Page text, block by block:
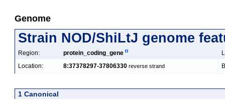
Genome
Strain NOD/ShiLtJ genome
Region: protein_coding_gene
Location:
8:37378297-37806330 reverse strand
1 Canonical